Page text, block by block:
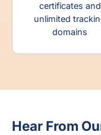
certificates and
unlimited
domains
Hear From